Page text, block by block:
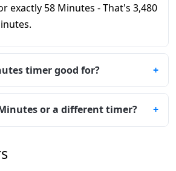
exactly 58 Minutes - That's 3,480
timer good for?
or a different timer?